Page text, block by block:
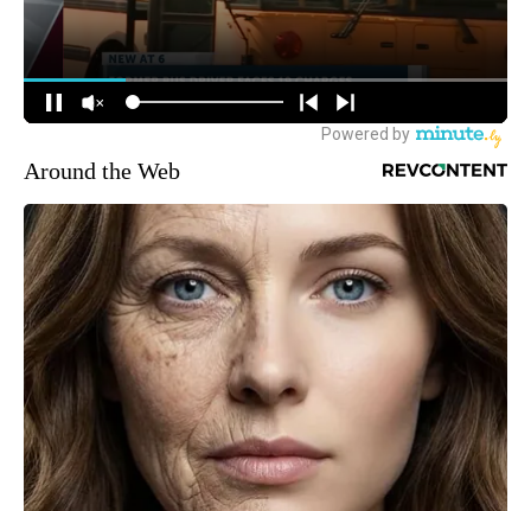
Around the Web